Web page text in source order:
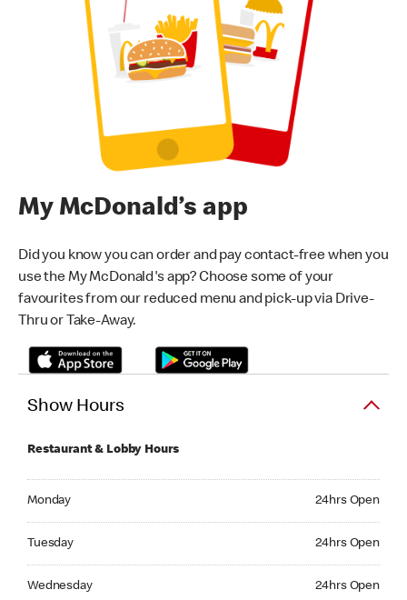
My McDonald’s app
Did you know you can order and pay contact-free when you
use the My McDonald's app? Choose some of your
favourites from our reduced menu and pick-up via Drive-
Thru or Take-Away.
Show Hours
Restaurant & Lobby Hours
Monday 24hrs Open
Tuesday 24hrs Open
Wednesday 24hrs Open